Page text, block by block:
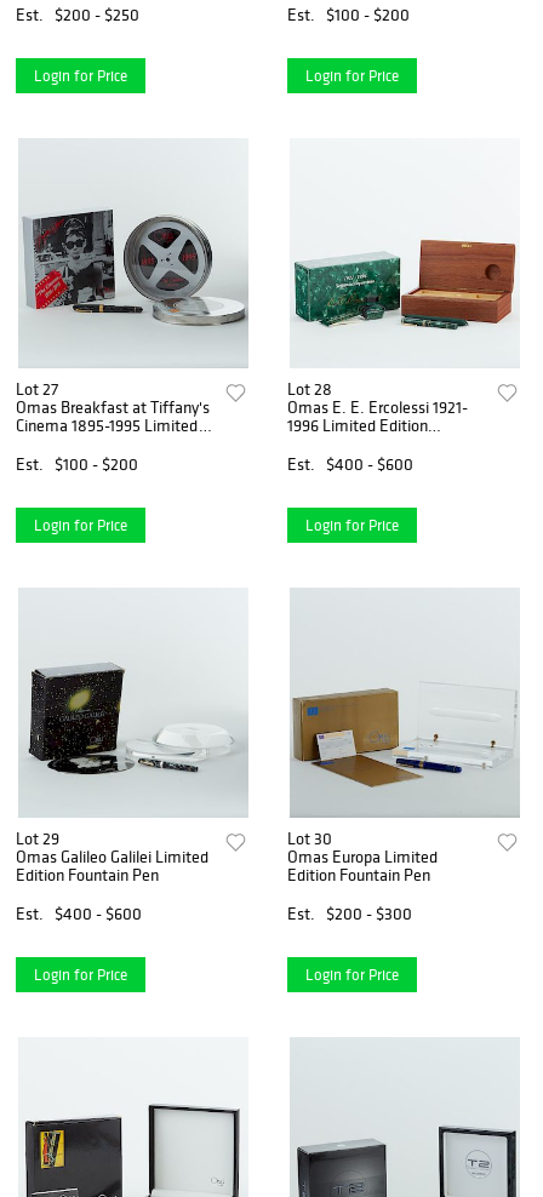
Est. $200 - $250
Login for Price
Est. $100 - $200
Login for Price
Lot 27
Omas Breakfast at Tiffany's
Cinema 1895-1995 Limited
Est.
$100 - $200
Login for Price
Lot 28
Omas E. E. Ercolessi 1921-
1996 Limited Edition
Est.
$400 - $600
Login for Price
Lot 29
Omas Galileo Galilei Limited
Edition Fountain Pen
Est.
$400 - $600
Login for Price
Lot 30
Omas Europa Limited
Edition Fountain Pen
Est.
$200 - $300
Login for Price